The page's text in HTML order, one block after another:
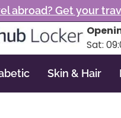
abroad? Get your
Sat:
Skin & Hair